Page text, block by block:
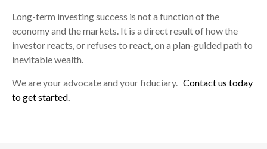
Long-term investing success is not a function of the
economy and the markets. It is a direct result of how the
investor reacts, or refuses to react, on a plan-guided path to
inevitable wealth.
We are your advocate and your fiduciary. Contact us today
to get started.